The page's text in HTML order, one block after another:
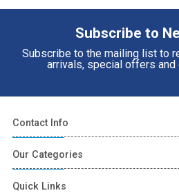
Subscribe to
Subscribe to the mailing list to
arrivals, special offers and
Contact Info
Our Categories
Quick Links